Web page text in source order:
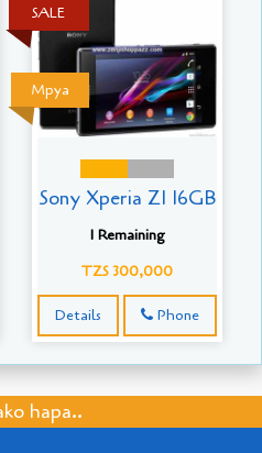
Mpya
SALE
Sony Xperia Z1 16GB
1 Remaining
TZS 300,000
Details Phone
hapa..